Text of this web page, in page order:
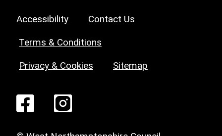
Accessibility Contact Us
Terms & Conditions
Privacy & Cookies Sitemap